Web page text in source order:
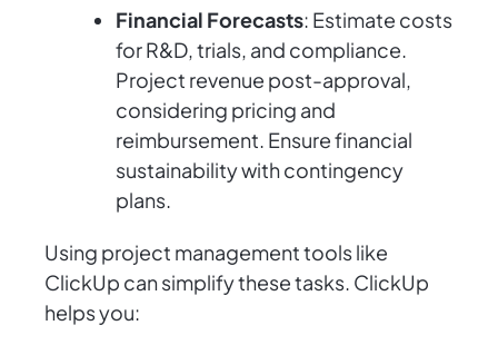
Financial Forecasts: Estimate costs
for R&D, trials, and compliance.
Project revenue post-approval,
considering pricing and
reimbursement. Ensure financial
sustainability with contingency
plans.
Using project management tools like
ClickUp can simplify these tasks. ClickUp
helps you: